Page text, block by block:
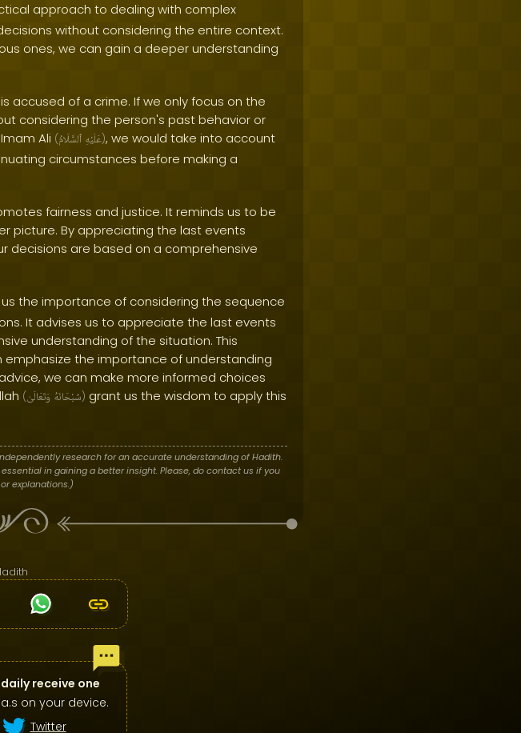
approach to dealing with complex
without considering the entire context.
ones, we can gain a deeper understanding
accused of a crime. If we only focus on the
considering the person's past behavior or
Ali ( عَلَيْهِ ٱلسَّلَامُ ), we would take into account
circumstances before making a
fairness and justice. It reminds us to be
picture. By appreciating the last events
decisions are based on a comprehensive
the importance of considering the sequence
It advises us to appreciate the last events
understanding of the situation. This
emphasize the importance of understanding
we can make more informed choices
( سُبْحَانَهُ وَتَعَالَىٰ ) grant us the wisdom to apply this
research for an accurate understanding of Hadith.
in gaining a better insight. Please, do contact us if you
explanations.)
daily receive one
on your device.
Twitter